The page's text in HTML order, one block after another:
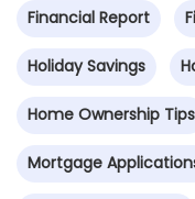
Financial Report
Holiday Savings
Home Ownership Tips
Mortgage